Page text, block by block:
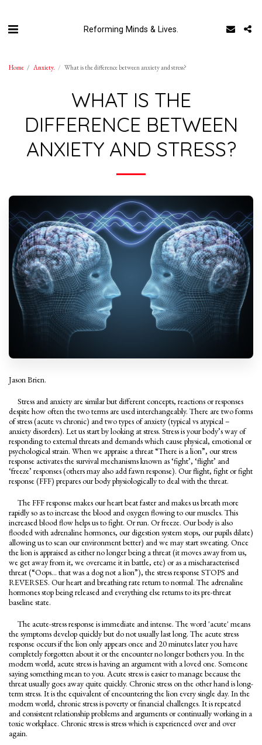
Reforming Minds & Lives.
Home Anxiety. What is the difference between anxiety and stress?
WHAT IS THE
DIFFERENCE BETWEEN
ANXIETY AND STRESS?
Jason Brien.
Stress and anxiety are similar but different concepts, reactions or responses
despite how often the two terms are used interchangeably. There are two forms
of stress (acute vs chronic) and two types of anxiety (typical vs atypical –
anxiety disorders). Let us start by looking at stress. Stress is your body’s way of
responding to external threats and demands which cause physical, emotional or
psychological strain. When we appraise a threat “There is a lion”, our stress
response activates the survival mechanisms known as ‘fight’, ‘flight’ and
‘freeze’ responses (others may also add fawn response). Our flight, fight or fight
response (FFF) prepares our body physiologically to deal with the threat.
The FFF response makes our heart beat faster and makes us breath more
rapidly so as to increase the blood and oxygen flowing to our muscles. This
increased blood flow helps us to fight. Or run. Or freeze. Our body is also
flooded with adrenaline hormones, our digestion system stops, our pupils dilate)
allowing us to scan our environment better) and we may start sweating. Once
the lion is appraised as either no longer being a threat (it moves away from us,
we get away from it, we overcame it in battle, etc) or as a mischaracterised
threat (“Oops… that was a dog not a lion”), the stress response STOPS and
REVERSES. Our heart and breathing rate return to normal. The adrenaline
hormones stop being released and everything else returns to its pre-threat
baseline state.
The acute-stress response is immediate and intense. The word 'acute' means
the symptoms develop quickly but do not usually last long. The acute stress
response occurs if the lion only appears once and 20 minutes later you have
completely forgotten about it or the encounter no longer bothers you. In the
modern world, acute stress is having an argument with a loved one. Someone
saying something mean to you. Acute stress is easier to manage because the
threat usually goes away quite quickly. Chronic stress on the other hand is long-
term stress. It is the equivalent of encountering the lion every single day. In the
modern world, chronic stress is poverty or financial challenges. It is repeated
and consistent relationship problems and arguments or continually working in a
toxic workplace. Chronic stress is stress which is experienced over and over
again.